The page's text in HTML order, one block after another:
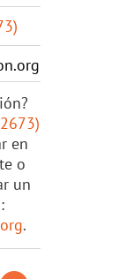
en
o
un
.